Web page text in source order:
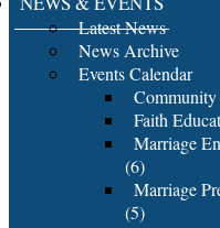
Latest News
News Archive
Events Calendar
Faith
Marriage
(6)
Marriage
(5)